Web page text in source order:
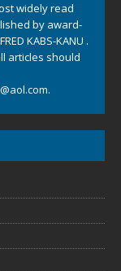
widely read
by award-
KABS-KANU .
articles should